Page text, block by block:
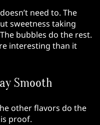
need to. The
sweetness taking
bubbles do the rest.
interesting than it
Smooth
other flavors do the
proof.